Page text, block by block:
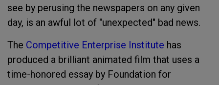
see by perusing the newspapers on any given
day, is an awful lot of "unexpected" bad news.
The Competitive Enterprise Institute has
produced a brilliant animated film that uses a
time-honored essay by Foundation for